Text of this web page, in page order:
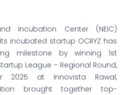
Incubation Center (NEIC)
incubated startup OCRYZ has
milestone by winning 1st
League – Regional Round,
at Innovista Rawal,
brought together top-